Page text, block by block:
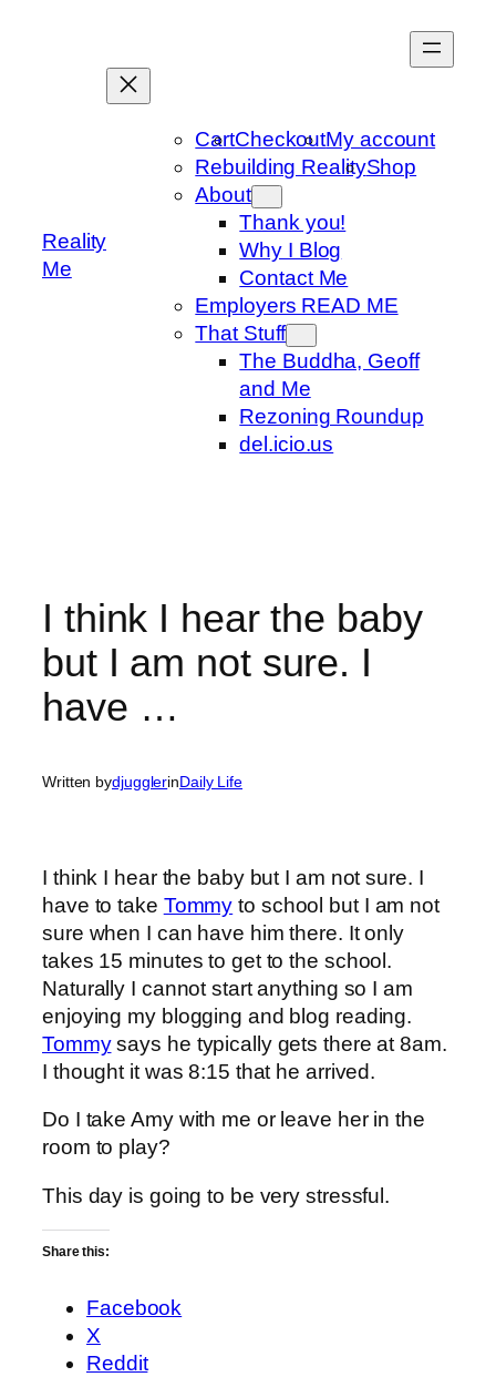
Reality
Me
CartCheckoutMy account
Rebuilding RealityShop
About
Thank you!
Why I Blog
Contact Me
Employers READ ME
That Stuff
The Buddha, Geoff
and Me
Rezoning Roundup
del.icio.us
I think I hear the baby
but I am not sure. I
have …
Written bydjugglerinDaily Life
I think I hear the baby but I am not sure. I
have to take Tommy to school but I am not
sure when I can have him there. It only
takes 15 minutes to get to the school.
Naturally I cannot start anything so I am
enjoying my blogging and blog reading.
Tommysays he typically gets there at 8am.
I thought it was 8:15 that he arrived.
Do I take Amy with me or leave her in the
room to play?
This day is going to be very stressful.
Share this:
Facebook
X
Reddit